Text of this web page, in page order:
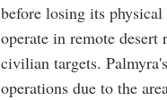
before losing its
operate in remote
civilian targets.
operations due to the